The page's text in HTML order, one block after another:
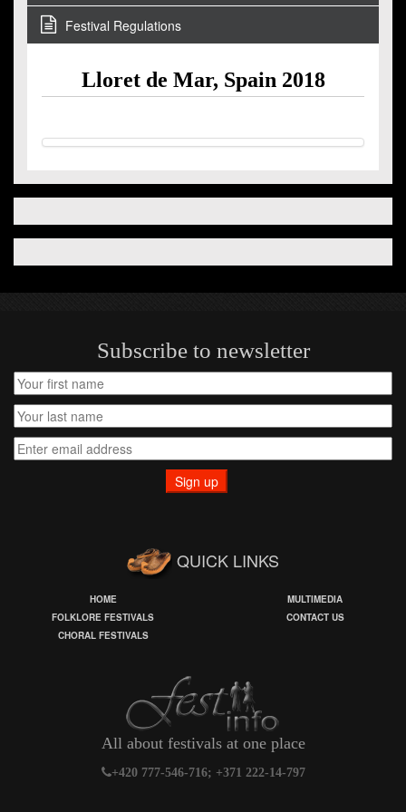
Festival Regulations
Lloret de Mar, Spain 2018
Subscribe to newsletter
QUICK LINKS
HOME
FOLKLORE FESTIVALS
CHORAL FESTIVALS
MULTIMEDIA
CONTACT US
All about festivals at one place
+420 777-546-716; +371 222-14-797